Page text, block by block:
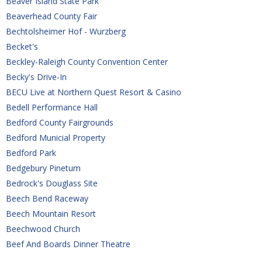
Beaverhead County Fair
Bechtolsheimer Hof - Wurzberg
Becket's
Beckley-Raleigh County Convention Center
Becky's Drive-In
BECU Live at Northern Quest Resort & Casino
Bedell Performance Hall
Bedford County Fairgrounds
Bedford Municial Property
Bedford Park
Bedgebury Pinetum
Bedrock's Douglass Site
Beech Bend Raceway
Beech Mountain Resort
Beechwood Church
Beef And Boards Dinner Theatre